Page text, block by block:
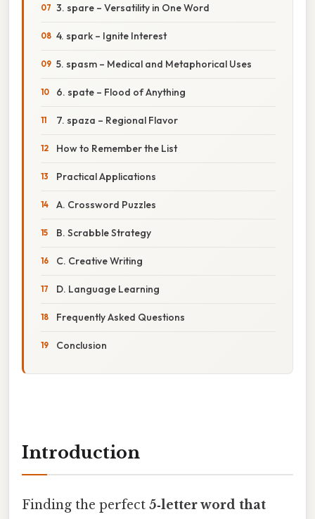
3. spare – Versatility in One Word
4. spark – Ignite Interest
5. spasm – Medical and Metaphorical Uses
6. spate – Flood of Anything
7. spaza – Regional Flavor
How to Remember the List
Practical Applications
A. Crossword Puzzles
B. Scrabble Strategy
C. Creative Writing
D. Language Learning
Frequently Asked Questions
Conclusion
Introduction
Finding the perfect 5‑letter word that